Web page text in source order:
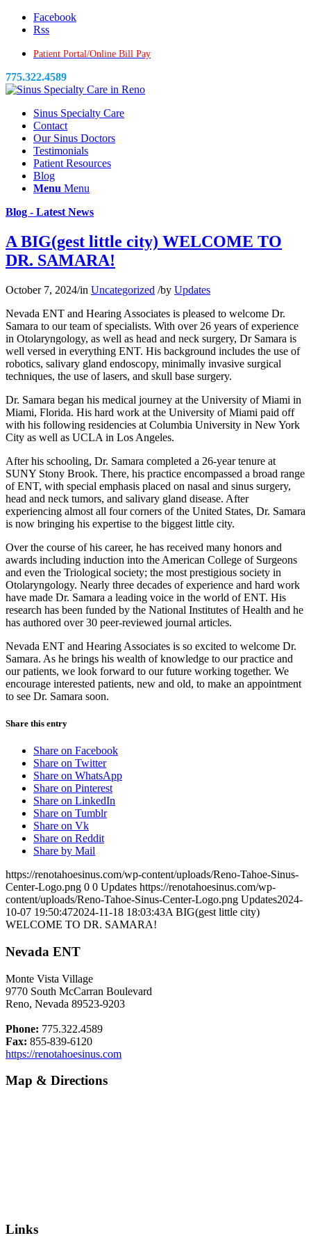
Facebook
Rss
Patient Portal/Online Bill Pay
775.322.4589
Sinus Specialty Care
Contact
Our Sinus Doctors
Testimonials
Patient Resources
Blog
Menu Menu
Blog - Latest News
A BIG(gest little city) WELCOME TO
DR. SAMARA!
October 7, 2024/in Uncategorized /by Updates
Nevada ENT and Hearing Associates is pleased to welcome Dr.
Samara to our team of specialists. With over 26 years of experience
in Otolaryngology, as well as head and neck surgery, Dr Samara is
well versed in everything ENT. His background includes the use of
robotics, salivary gland endoscopy, minimally invasive surgical
techniques, the use of lasers, and skull base surgery.
Dr. Samara began his medical journey at the University of Miami in
Miami, Florida. His hard work at the University of Miami paid off
with his following residencies at Columbia University in New York
City as well as UCLA in Los Angeles.
After his schooling, Dr. Samara completed a 26-year tenure at
SUNY Stony Brook. There, his practice encompassed a broad range
of ENT, with special emphasis placed on nasal and sinus surgery,
head and neck tumors, and salivary gland disease. After
experiencing almost all four corners of the United States, Dr. Samara
is now bringing his expertise to the biggest little city.
Over the course of his career, he has received many honors and
awards including induction into the American College of Surgeons
and even the Triological society; the most prestigious society in
Otolaryngology. Nearly three decades of experience and hard work
have made Dr. Samara a leading voice in the world of ENT. His
research has been funded by the National Institutes of Health and he
has authored over 30 peer-reviewed journal articles.
Nevada ENT and Hearing Associates is so excited to welcome Dr.
Samara. As he brings his wealth of knowledge to our practice and
our patients, we look forward to our future working together. We
encourage interested patients, new and old, to make an appointment
to see Dr. Samara soon.
Share this entry
Share on Facebook
Share on Twitter
Share on WhatsApp
Share on Pinterest
Share on LinkedIn
Share on Tumblr
Share on Vk
Share on Reddit
Share by Mail
https://renotahoesinus.com/wp-content/uploads/Reno-Tahoe-Sinus-
Center-Logo.png 0 0 Updates https://renotahoesinus.com/wp-
content/uploads/Reno-Tahoe-Sinus-Center-Logo.png Updates2024-
10-07 19:50:472024-11-18 18:03:43A BIG(gest little city)
WELCOME TO DR. SAMARA!
Nevada ENT
Monte Vista Village
9770 South McCarran Boulevard
Reno, Nevada 89523-9203
Phone: 775.322.4589
Fax: 855-839-6120
https://renotahoesinus.com
Map & Directions
Links